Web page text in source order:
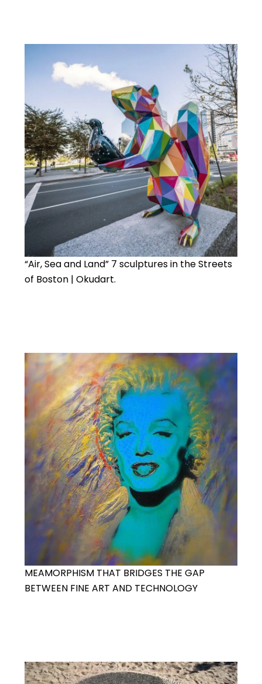
“Air, Sea and Land” 7 sculptures in the Streets
of Boston | Okudart.
MEAMORPHISM THAT BRIDGES THE GAP
BETWEEN FINE ART AND TECHNOLOGY